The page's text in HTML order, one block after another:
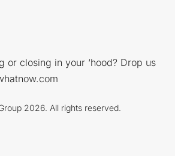
or closing in your ‘hood? Drop us
2026. All rights reserved.